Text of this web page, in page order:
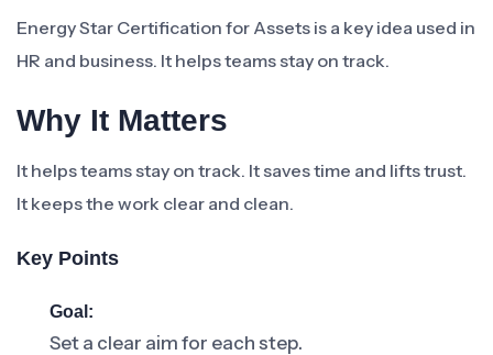
Energy Star Certification for Assets is a key idea used in
HR and business. It helps teams stay on track.
Why It Matters
It helps teams stay on track. It saves time and lifts trust.
It keeps the work clear and clean.
Key Points
Goal:
Set a clear aim for each step.